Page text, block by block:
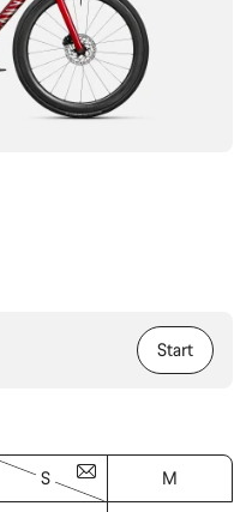
Start
S M